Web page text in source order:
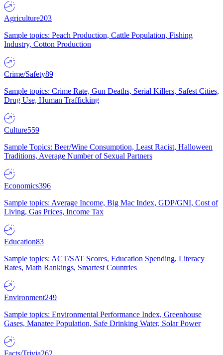
Agriculture203
Sample topics: Peach Production, Cattle Population, Fishing
Industry, Cotton Production
Crime/Safety89
Sample topics: Crime Rate, Gun Deaths, Serial Killers, Safest Cities,
Drug Use, Human Trafficking
Culture559
Sample Topics: Beer/Wine Consumption, Least Racist, Halloween
Traditions, Average Number of Sexual Partners
Economics396
Sample topics: Average Income, Big Mac Index, GDP/GNI, Cost of
Living, Gas Prices, Income Tax
Education83
Sample topics: ACT/SAT Scores, Education Spending, Literacy
Rates, Math Rankings, Smartest Countries
Environment249
Sample topics: Environmental Performance Index, Greenhouse
Gases, Manatee Population, Safe Drinking Water, Solar Power
Facts/Trivia262